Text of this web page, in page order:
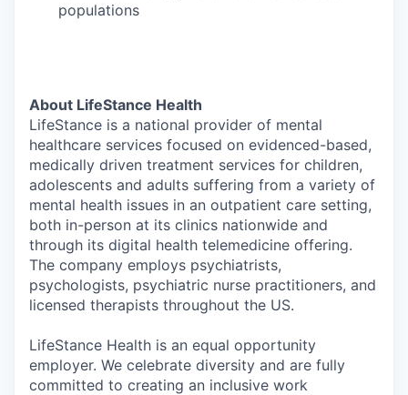
populations
About LifeStance Health
LifeStance is a national provider of mental
healthcare services focused on evidenced-based,
medically driven treatment services for children,
adolescents and adults suffering from a variety of
mental health issues in an outpatient care setting,
both in-person at its clinics nationwide and
through its digital health telemedicine offering.
The company employs psychiatrists,
psychologists, psychiatric nurse practitioners, and
licensed therapists throughout the US.
LifeStance Health is an equal opportunity
employer. We celebrate diversity and are fully
committed to creating an inclusive work